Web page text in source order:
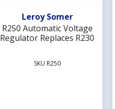
Add To Wishlist
Leroy Somer
R250 Automatic Voltage
Regulator Replaces R230
SKU R250